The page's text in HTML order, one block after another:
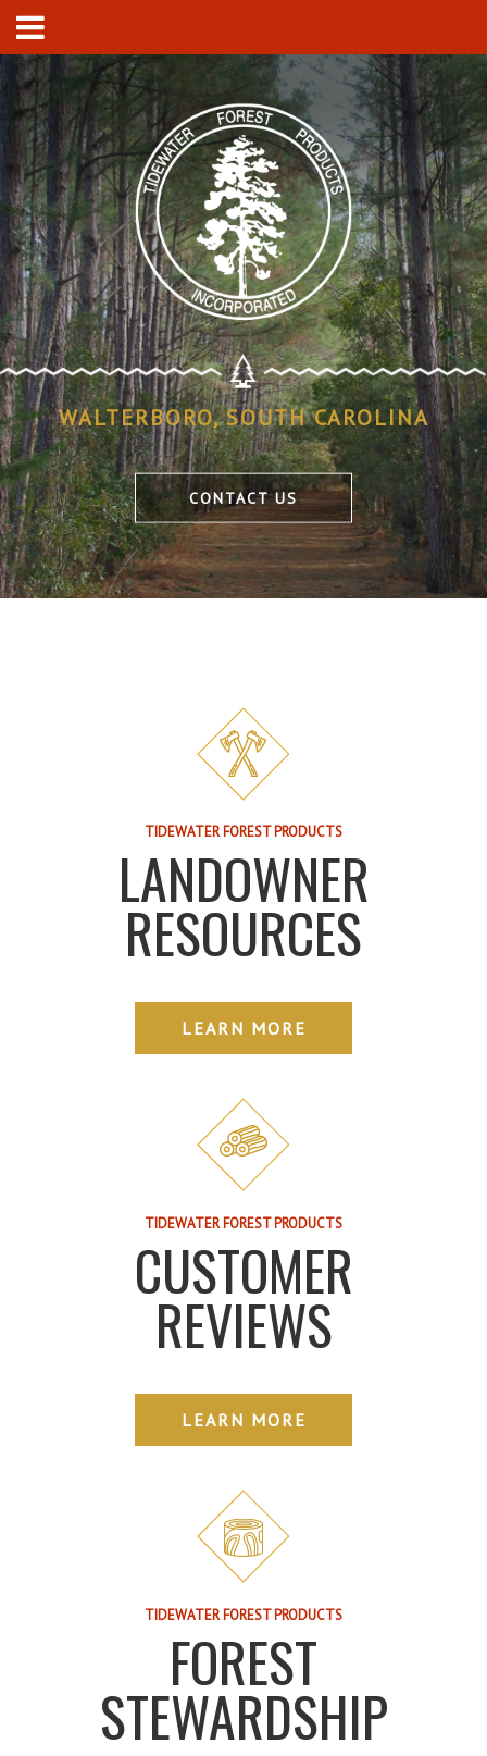
WALTERBORO, SOUTH CAROLINA
CONTACT US
TIDEWATER FOREST PRODUCTS
LANDOWNER
RESOURCES
LEARN MORE
TIDEWATER FOREST PRODUCTS
CUSTOMER
REVIEWS
LEARN MORE
TIDEWATER FOREST PRODUCTS
FOREST
STEWARDSHIP